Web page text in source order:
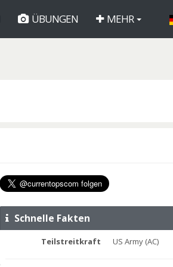
ÜBUNGEN MEHR
Schnelle Fakten
Teilstreitkraft US Army (AC)